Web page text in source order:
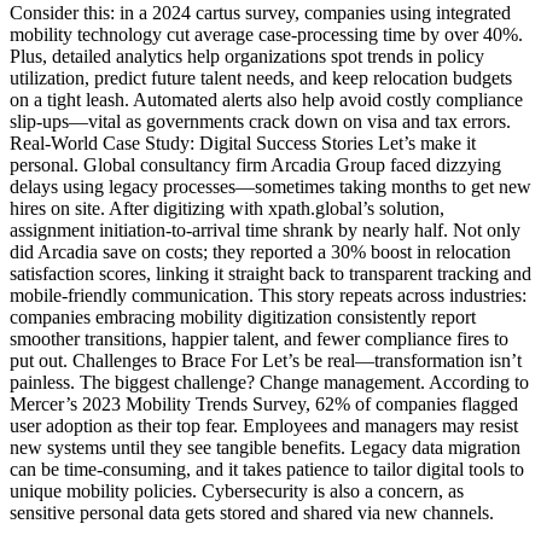
Consider this: in a 2024 cartus survey, companies using integrated
mobility technology cut average case-processing time by over 40%.
Plus, detailed analytics help organizations spot trends in policy
utilization, predict future talent needs, and keep relocation budgets
on a tight leash. Automated alerts also help avoid costly compliance
slip-ups—vital as governments crack down on visa and tax errors.
Real-World Case Study: Digital Success Stories Let’s make it
personal. Global consultancy firm Arcadia Group faced dizzying
delays using legacy processes—sometimes taking months to get new
hires on site. After digitizing with xpath.global’s solution,
assignment initiation-to-arrival time shrank by nearly half. Not only
did Arcadia save on costs; they reported a 30% boost in relocation
satisfaction scores, linking it straight back to transparent tracking and
mobile-friendly communication. This story repeats across industries:
companies embracing mobility digitization consistently report
smoother transitions, happier talent, and fewer compliance fires to
put out. Challenges to Brace For Let’s be real—transformation isn’t
painless. The biggest challenge? Change management. According to
Mercer’s 2023 Mobility Trends Survey, 62% of companies flagged
user adoption as their top fear. Employees and managers may resist
new systems until they see tangible benefits. Legacy data migration
can be time-consuming, and it takes patience to tailor digital tools to
unique mobility policies. Cybersecurity is also a concern, as
sensitive personal data gets stored and shared via new channels.